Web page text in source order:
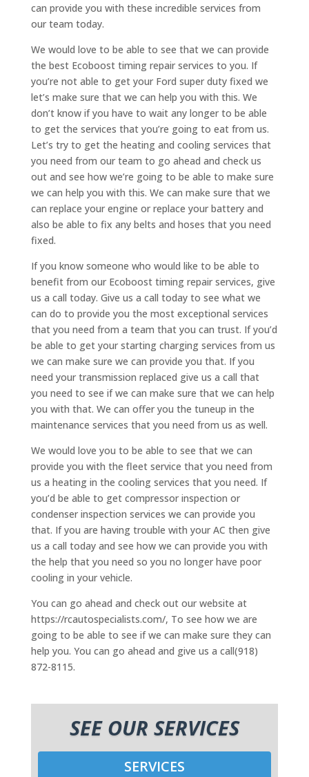
can provide you with these incredible services from
our team today.
We would love to be able to see that we can provide
the best Ecoboost timing repair services to you. If
you’re not able to get your Ford super duty fixed we
let’s make sure that we can help you with this. We
don’t know if you have to wait any longer to be able
to get the services that you’re going to eat from us.
Let’s try to get the heating and cooling services that
you need from our team to go ahead and check us
out and see how we’re going to be able to make sure
we can help you with this. We can make sure that we
can replace your engine or replace your battery and
also be able to fix any belts and hoses that you need
fixed.
If you know someone who would like to be able to
benefit from our Ecoboost timing repair services, give
us a call today. Give us a call today to see what we
can do to provide you the most exceptional services
that you need from a team that you can trust. If you’d
be able to get your starting charging services from us
we can make sure we can provide you that. If you
need your transmission replaced give us a call that
you need to see if we can make sure that we can help
you with that. We can offer you the tuneup in the
maintenance services that you need from us as well.
We would love you to be able to see that we can
provide you with the fleet service that you need from
us a heating in the cooling services that you need. If
you’d be able to get compressor inspection or
condenser inspection services we can provide you
that. If you are having trouble with your AC then give
us a call today and see how we can provide you with
the help that you need so you no longer have poor
cooling in your vehicle.
You can go ahead and check out our website at
https://rcautospecialists.com/, To see how we are
going to be able to see if we can make sure they can
help you. You can go ahead and give us a call(918)
872-8115.
SEE OUR SERVICES
SERVICES